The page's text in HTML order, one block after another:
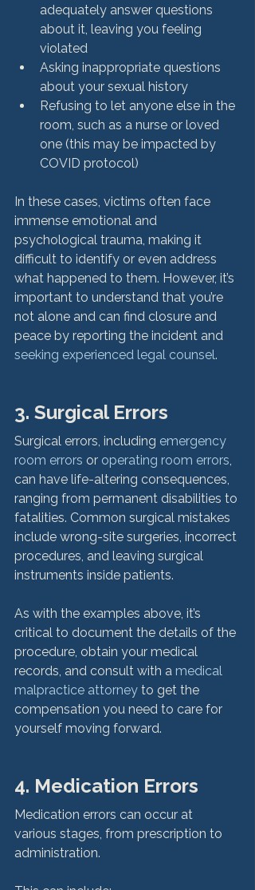
adequately answer questions
about it, leaving you feeling
violated
Asking inappropriate questions
about your sexual history
Refusing to let anyone else in the
room, such as a nurse or loved
one (this may be impacted by
COVID protocol)
In these cases, victims often face
immense emotional and
psychological trauma, making it
difficult to identify or even address
what happened to them. However, it’s
important to understand that you’re
not alone and can find closure and
peace by reporting the incident and
seeking experienced legal counsel.
3. Surgical Errors
Surgical errors, including emergency
room errors or operating room errors,
can have life-altering consequences,
ranging from permanent disabilities to
fatalities. Common surgical mistakes
include wrong-site surgeries, incorrect
procedures, and leaving surgical
instruments inside patients.
As with the examples above, it’s
critical to document the details of the
procedure, obtain your medical
records, and consult with a medical
malpractice attorney to get the
compensation you need to care for
yourself moving forward.
4. Medication Errors
Medication errors can occur at
various stages, from prescription to
administration.